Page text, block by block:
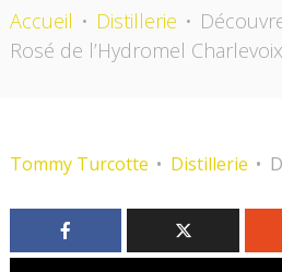
Accueil Distillerie
Rosé de l’Hydromel Charlevoix
Tommy Turcotte Distillerie